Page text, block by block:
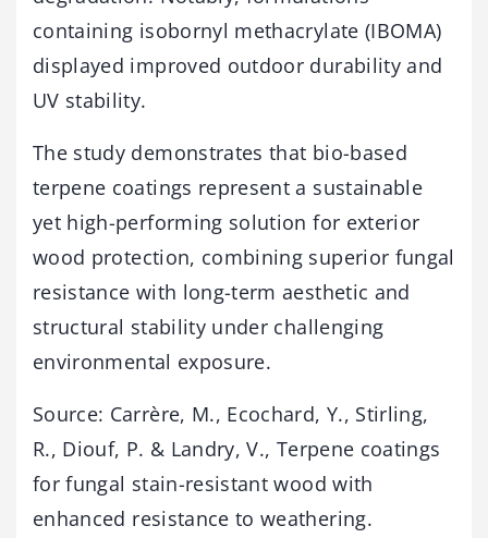
containing isobornyl methacrylate (IBOMA)
displayed improved outdoor durability and
UV stability.
The study demonstrates that bio-based
terpene coatings represent a sustainable
yet high-performing solution for exterior
wood protection, combining superior fungal
resistance with long-term aesthetic and
structural stability under challenging
environmental exposure.
Source: Carrère, M., Ecochard, Y., Stirling,
R., Diouf, P. & Landry, V., Terpene coatings
for fungal stain-resistant wood with
enhanced resistance to weathering.